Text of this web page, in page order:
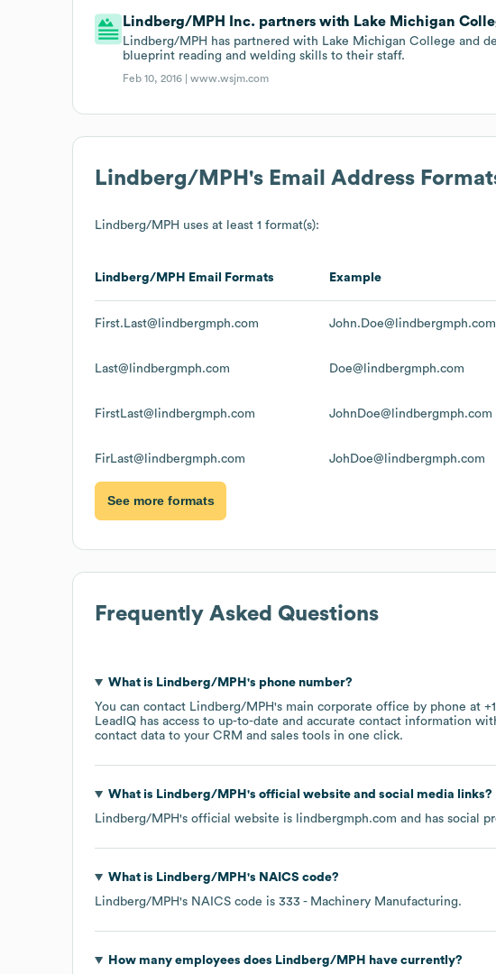
Lindberg/MPH Inc. partners with Lake Michigan
Lindberg/MPH has partnered with Lake Michigan College and
blueprint reading and welding skills to their staff.
Feb 10, 2016 |www.wsjm.com
Lindberg/MPH 's Email Address
Lindberg/MPH uses at least 1 format(s):
Lindberg/MPH Email Formats Example
First.Last@lindbergmph.com John.Doe@lindbergmph.com
Last@lindbergmph.com Doe@lindbergmph.com
FirstLast@lindbergmph.com JohnDoe@lindbergmph.com
FirLast@lindbergmph.com JohDoe@lindbergmph.com
See more formats
Frequently Asked Questions
What is Lindberg/MPH 's phone number?
You can contact Lindberg/MPH's main corporate office by phone at
LeadIQ has access to up-to-date and accurate contact information
contact data to your CRM and sales tools in one click.
What is Lindberg/MPH 's official website and social media links?
Lindberg/MPH's official website is lindbergmph.com and has social
What is Lindberg/MPH 's NAICS code?
Lindberg/MPH's NAICS code is 333 - Machinery Manufacturing.
How many employees does Lindberg/MPH have currently?